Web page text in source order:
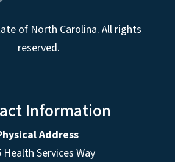
of North Carolina. All rights
reserved.
Information
Address
Health Services Way